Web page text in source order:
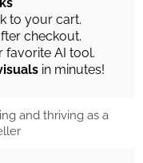
to your cart.
checkout.
favorite AI tool.
in minutes!
and thriving as a